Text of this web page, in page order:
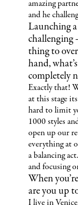
amazing
and he
Launching
challenging
thing to
hand,
completely
Exactly that!
at this stage
hard to limit
1000 styles
open up our
everything at
a balancing
and focusing
When
are you up